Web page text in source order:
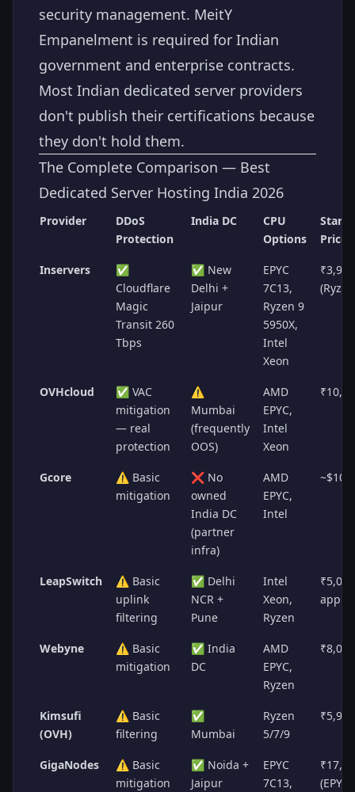
security management. MeitY
Empanelment is required for Indian
government and enterprise contracts.
Most Indian dedicated server providers
don't publish their certifications because
they don't hold them.
The Complete Comparison — Best
Dedicated Server Hosting India 2026
Provider
DDoS
Protection
India DC
CPU
Options
Price
Inservers
✅
Cloudflare
Magic
Transit 260
Tbps
✅ New
Delhi +
Jaipur
EPYC
7C13,
Ryzen 9
5950X,
Intel
Xeon
OVHcloud
✅ VAC
mitigation
— real
protection
⚠️
Mumbai
(frequently
OOS)
AMD
EPYC,
Intel
Xeon
Gcore
⚠️ Basic
mitigation
❌ No
owned
India DC
(partner
infra)
AMD
EPYC,
Intel
LeapSwitch
⚠️ Basic
uplink
filtering
✅ Delhi
NCR +
Pune
Intel
Xeon,
Ryzen
Webyne
⚠️ Basic
mitigation
✅ India
DC
AMD
EPYC,
Ryzen
Kimsufi
(OVH)
⚠️ Basic
filtering
✅
Mumbai
Ryzen
5/7/9
GigaNodes
⚠️ Basic
mitigation
✅ Noida +
Jaipur
EPYC
7C13,
(EPYC)